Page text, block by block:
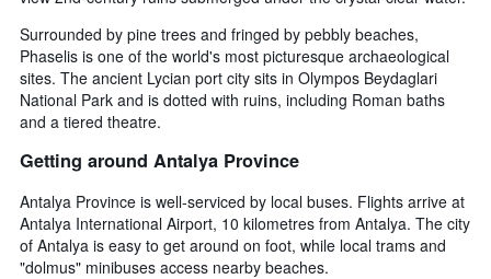
Surrounded by pine trees and fringed by pebbly beaches,
Phaselis is one of the world's most picturesque archaeological
sites. The ancient Lycian port city sits in Olympos Beydaglari
National Park and is dotted with ruins, including Roman baths
and a tiered theatre.
Getting around Antalya Province
Antalya Province is well-serviced by local buses. Flights arrive at
Antalya International Airport, 10 kilometres from Antalya. The city
of Antalya is easy to get around on foot, while local trams and
"dolmus" minibuses access nearby beaches.